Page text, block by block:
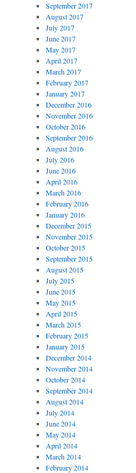
September 2017
August 2017
July 2017
June 2017
May 2017
April 2017
March 2017
February 2017
January 2017
December 2016
November 2016
October 2016
September 2016
August 2016
July 2016
June 2016
April 2016
March 2016
February 2016
January 2016
December 2015
November 2015
October 2015
September 2015
August 2015
July 2015
June 2015
May 2015
April 2015
March 2015
February 2015
January 2015
December 2014
November 2014
October 2014
September 2014
August 2014
July 2014
June 2014
May 2014
April 2014
March 2014
February 2014